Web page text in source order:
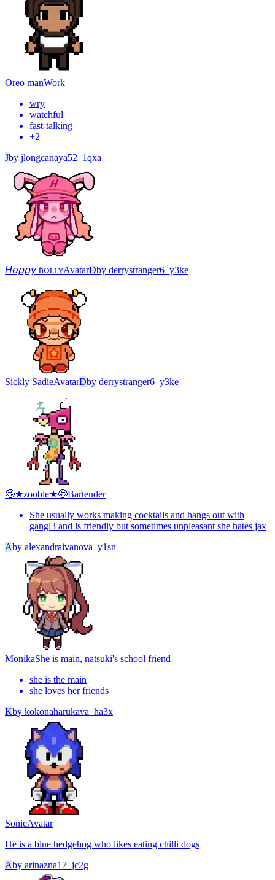
Oreo manWork
wry
watchful
fast-talking
+2
Jby jlongcanaya52_1qxa
𝘏𝘰𝘱𝘱𝘺 ɦօʟʟʏAvatarDby derrystranger6_y3ke
Sickly SadieAvatarDby derrystranger6_y3ke
🤩★zooble★🤩Bartender
She usually works making cocktails and hangs out with
gangl3 and is friendly but sometimes unpleasant she hates jax
Aby alexandraivanova_y1sn
MonikaShe is main, natsuki's school friend
she is the main
she loves her friends
Kby kokonaharukava_ha3x
SonicAvatar
He is a blue hedgehog who likes eating chilli dogs
Aby arinazna17_jc2g